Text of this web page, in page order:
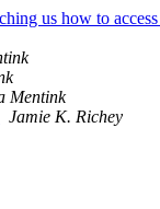
us how to
Mentink
Jamie K. Richey